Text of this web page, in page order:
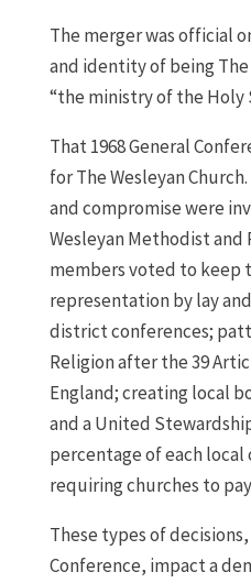
The merger was official
and identity of being
“the ministry of the Holy
That 1968 General
for The Wesleyan
and compromise were
Wesleyan Methodist
members voted to keep
representation by lay
district conferences;
Religion after the 39
England; creating local
and a United
percentage of each local
requiring churches to
These types of
Conference, impact a